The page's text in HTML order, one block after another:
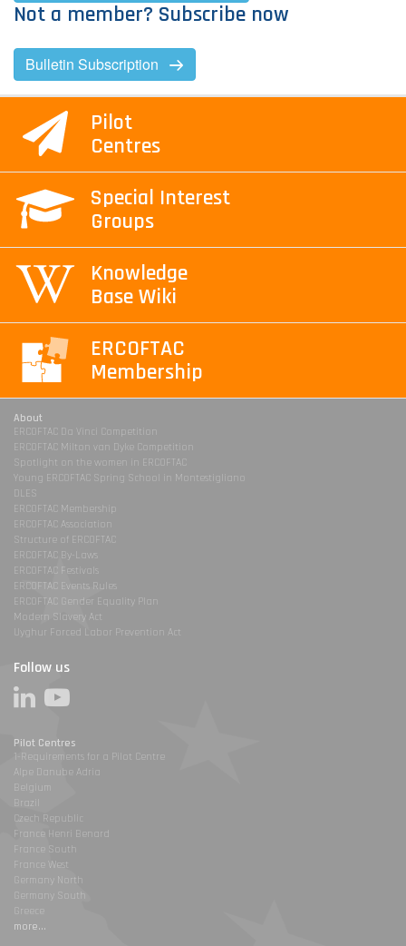
Not a member? Subscribe now
Bulletin Subscription
Pilot
Centres
Special Interest
Groups
Knowledge
Base Wiki
ERCOFTAC
Membership
About
ERCOFTAC Da Vinci Competition
ERCOFTAC Milton van Dyke Competition
Spotlight on the women in ERCOFTAC
Young ERCOFTAC Spring School in Montestigliano
DLES
ERCOFTAC Membership
ERCOFTAC Association
Structure of ERCOFTAC
ERCOFTAC By-Laws
ERCOFTAC Festivals
ERCOFTAC Events Rules
ERCOFTAC Gender Equality Plan
Modern Slavery Act
Uyghur Forced Labor Prevention Act
Follow us
Pilot Centres
1-Requirements for a Pilot Centre
Alpe Danube Adria
Belgium
Brazil
Czech Republic
France Henri Benard
France South
France West
Germany North
Germany South
Greece
more...